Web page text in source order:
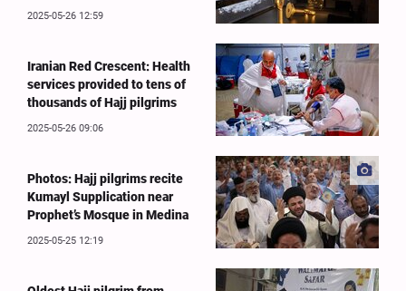
2025-05-26 12:59
Iranian Red Crescent: Health
services provided to tens of
thousands of Hajj pilgrims
2025-05-26 09:06
Photos: Hajj pilgrims recite
Kumayl Supplication near
Prophet’s Mosque in Medina
2025-05-25 12:19